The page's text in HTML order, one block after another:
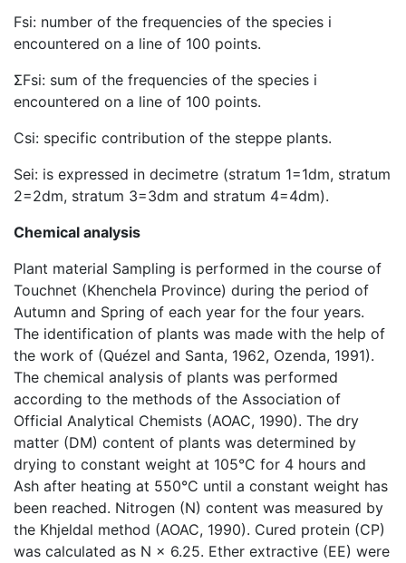
Fsi: number of the frequencies of the species i
encountered on a line of 100 points.
ΣFsi: sum of the frequencies of the species i
encountered on a line of 100 points.
Csi: specific contribution of the steppe plants.
Sei: is expressed in decimetre (stratum 1=1dm, stratum
2=2dm, stratum 3=3dm and stratum 4=4dm).
Chemical analysis
Plant material Sampling is performed in the course of
Touchnet (Khenchela Province) during the period of
Autumn and Spring of each year for the four years.
The identification of plants was made with the help of
the work of (Quézel and Santa, 1962, Ozenda, 1991).
The chemical analysis of plants was performed
according to the methods of the Association of
Official Analytical Chemists (AOAC, 1990). The dry
matter (DM) content of plants was determined by
drying to constant weight at 105°C for 4 hours and
Ash after heating at 550°C until a constant weight has
been reached. Nitrogen (N) content was measured by
the Khjeldal method (AOAC, 1990). Cured protein (CP)
was calculated as N × 6.25. Ether extractive (EE) were